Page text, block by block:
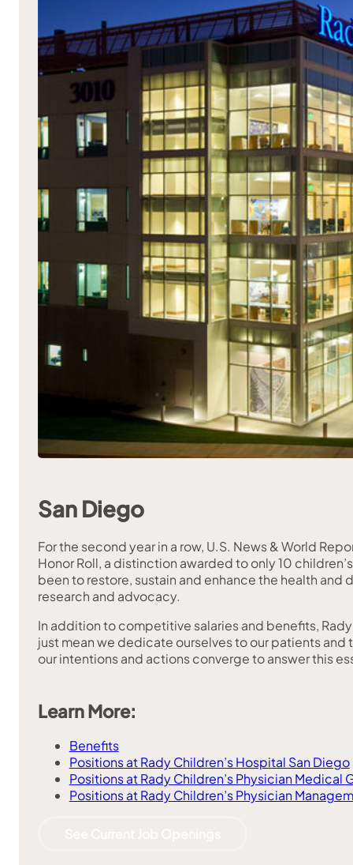
San Diego
For the second year in a row, U.S. News & World
Honor Roll, a distinction awarded to only 10
been to restore, sustain and enhance the health
research and advocacy.
In addition to competitive salaries and benefits,
just mean we dedicate ourselves to our patients and
our intentions and actions converge to answer this
Learn More:
Benefits
Positions at Rady Children’s Hospital San Diego
Positions at Rady Children’s Physician Medical
Positions at Rady Children’s Physician